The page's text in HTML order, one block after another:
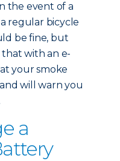
the event of a
regular bicycle
be fine, but
with an e-
your smoke
will warn you
a